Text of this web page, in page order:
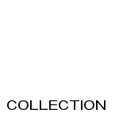
Collection